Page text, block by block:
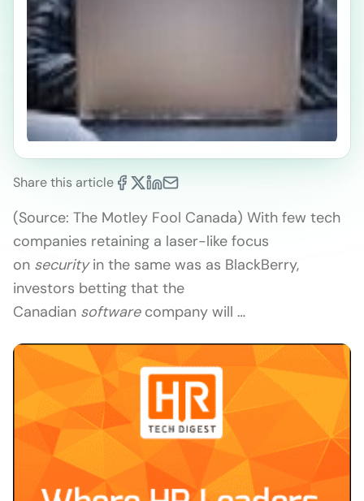
Share this article
(Source: The Motley Fool Canada) With few tech
companies retaining a laser-like focus
on securityin the same was as BlackBerry,
investors betting that the
Canadian softwarecompany will …